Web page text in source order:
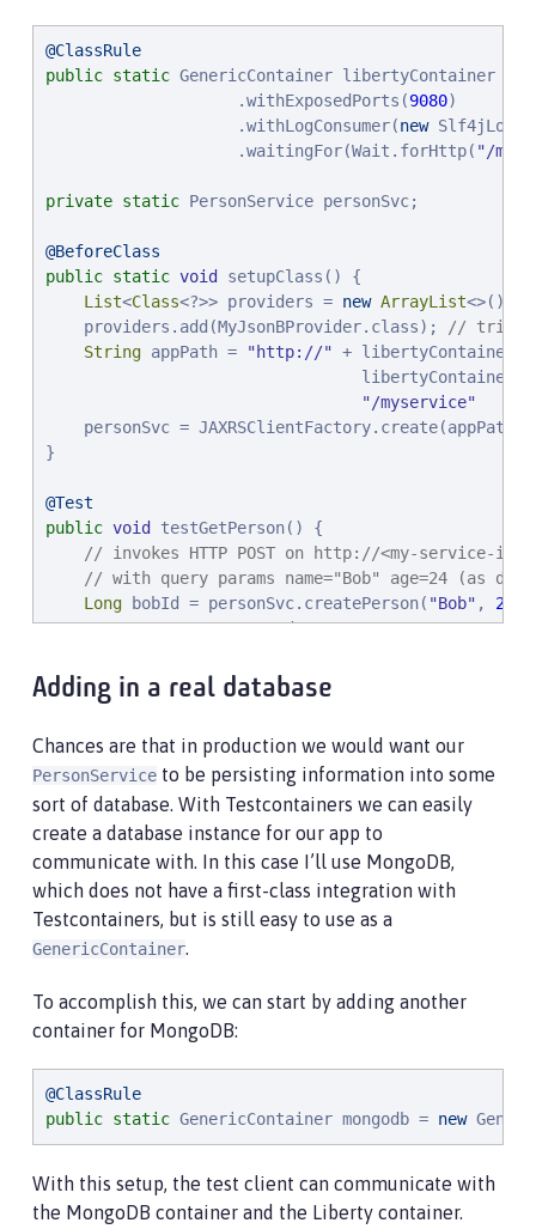
@ClassRule
public static GenericContainer libertyContainer =
                    .withExposedPorts(
9080)
                    .withLogConsumer(
new
                    .waitingFor(Wait.forHttp(
"/
private static PersonService personSvc;
@BeforeClass
public static void
setupClass() {
List<Class<?>> providers = new ArrayList<>();
    providers.add(MyJsonBProvider.class);
// trivial
String appPath = "http://" +
"/myservice"
personSvc = JAXRSClientFactory.create(appPath,
}
@Test
public void
testGetPerson() {
// invokes HTTP POST on http://<my-service-
// with query params name="Bob" age=24 (as
Long bobId = personSvc.createPerson( "Bob" , 24
// returns a generated ID
// invokes HTTP GET http://<my-service-
// JSON response is automatically
// Now that we have a POJO representing the
    assertEquals(
"Bob", bob.name);
    assertEquals(
24, bob.age);
    assertNotNull(bob.id);
}
Adding in a real database
Chances are that in production we would want our
PersonService to be persisting information into some
sort of database. With Testcontainers we can easily
create a database instance for our app to
communicate with. In this case I’ll use MongoDB,
which does not have a first-class integration with
Testcontainers, but is still easy to use as a
GenericContainer.
To accomplish this, we can start by adding another
container for MongoDB:
@ClassRule
public static GenericContainer mongodb = new
With this setup, the test client can communicate with
the MongoDB container and the Liberty container.